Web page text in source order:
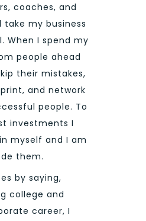
coaches, and
my business
When I spend my
people ahead
their mistakes,
and network
people. To
investments I
myself and I am
them.
by saying,
college and
career, I